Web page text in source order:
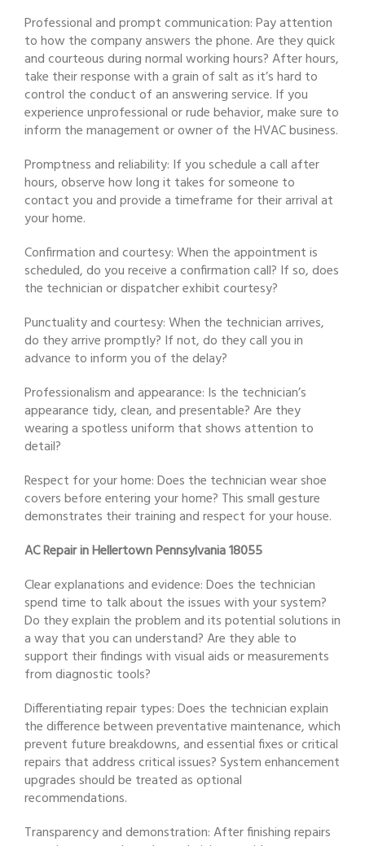
Professional and prompt communication: Pay attention
to how the company answers the phone. Are they quick
and courteous during normal working hours? After hours,
take their response with a grain of salt as it’s hard to
control the conduct of an answering service. If you
experience unprofessional or rude behavior, make sure to
inform the management or owner of the HVAC business.
Promptness and reliability: If you schedule a call after
hours, observe how long it takes for someone to
contact you and provide a timeframe for their arrival at
your home.
Confirmation and courtesy: When the appointment is
scheduled, do you receive a confirmation call? If so, does
the technician or dispatcher exhibit courtesy?
Punctuality and courtesy: When the technician arrives,
do they arrive promptly? If not, do they call you in
advance to inform you of the delay?
Professionalism and appearance: Is the technician’s
appearance tidy, clean, and presentable? Are they
wearing a spotless uniform that shows attention to
detail?
Respect for your home: Does the technician wear shoe
covers before entering your home? This small gesture
demonstrates their training and respect for your house.
AC Repair in Hellertown Pennsylvania 18055
Clear explanations and evidence: Does the technician
spend time to talk about the issues with your system?
Do they explain the problem and its potential solutions in
a way that you can understand? Are they able to
support their findings with visual aids or measurements
from diagnostic tools?
Differentiating repair types: Does the technician explain
the difference between preventative maintenance, which
prevent future breakdowns, and essential fixes or critical
repairs that address critical issues? System enhancement
upgrades should be treated as optional
recommendations.
Transparency and demonstration: After finishing repairs